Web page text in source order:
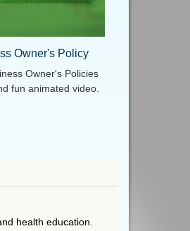
Owner's Policy
Owner's Policies
fun animated video.
health education.